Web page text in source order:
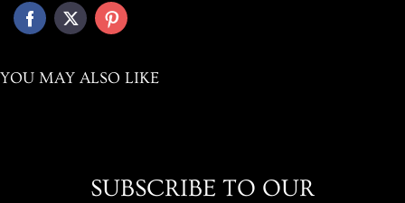
YOU MAY ALSO LIKE
SUBSCRIBE TO OUR